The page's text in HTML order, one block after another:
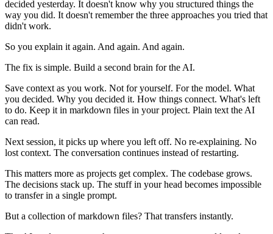
decided yesterday. It doesn't know why you structured things the
way you did. It doesn't remember the three approaches you tried that
didn't work.
So you explain it again. And again. And again.
The fix is simple. Build a second brain for the AI.
Save context as you work. Not for yourself. For the model. What
you decided. Why you decided it. How things connect. What's left
to do. Keep it in markdown files in your project. Plain text the AI
can read.
Next session, it picks up where you left off. No re-explaining. No
lost context. The conversation continues instead of restarting.
This matters more as projects get complex. The codebase grows.
The decisions stack up. The stuff in your head becomes impossible
to transfer in a single prompt.
But a collection of markdown files? That transfers instantly.